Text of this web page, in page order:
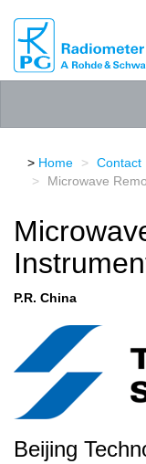
Home Contact
Microwave
P.R. China
Beijing